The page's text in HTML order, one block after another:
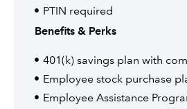
PTIN required
Benefits & Perks
401(k) savings plan with
Employee stock purchase
Employee Assistance